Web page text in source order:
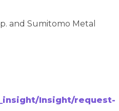
and Sumitomo Metal
Insight/request-